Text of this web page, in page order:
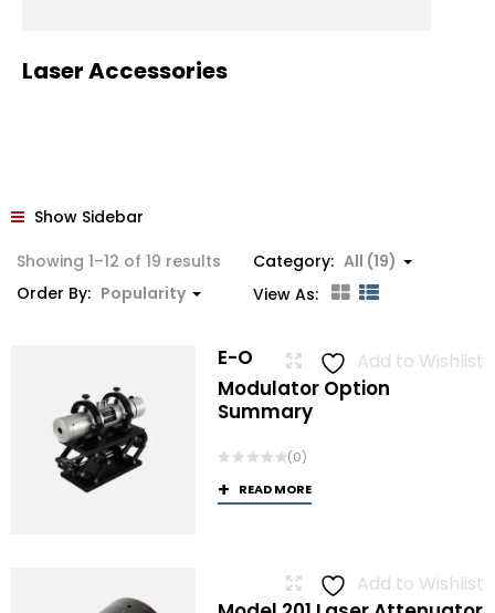
Laser Accessories
Show Sidebar
Showing 1–12 of 19 results SortedCategory: All (19)
Order By: Popularity View As:
Add to Wishlist
E-O
Modulator Option
Summary
(0)
READ MORE
Add to Wishlist